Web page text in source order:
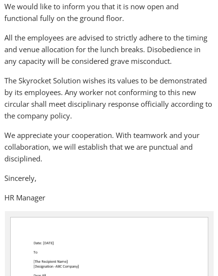
We would like to inform you that it is now open and
functional fully on the ground floor.
All the employees are advised to strictly adhere to the timing
and venue allocation for the lunch breaks. Disobedience in
any capacity will be considered grave misconduct.
The Skyrocket Solution wishes its values to be demonstrated
by its employees. Any worker not conforming to this new
circular shall meet disciplinary response officially according to
the company policy.
We appreciate your cooperation. With teamwork and your
collaboration, we will establish that we are punctual and
disciplined.
Sincerely,
HR Manager